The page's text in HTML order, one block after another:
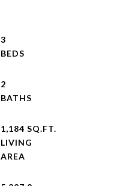
3
2
1,184 SQ.FT.
LIVING